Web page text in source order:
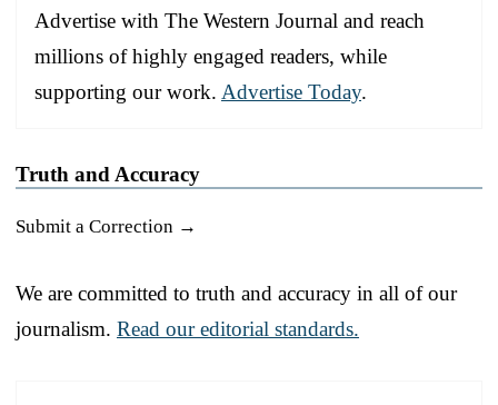
Advertise with The Western Journal and reach
millions of highly engaged readers, while
supporting our work. Advertise Today.
Truth and Accuracy
Submit a Correction →
We are committed to truth and accuracy in all of our
journalism. Read our editorial standards.